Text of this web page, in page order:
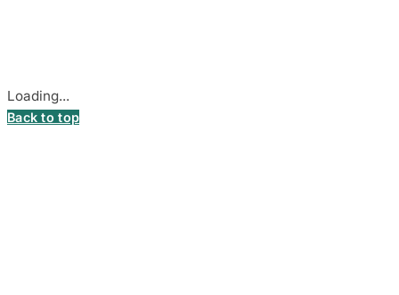
Loading...
Back to top